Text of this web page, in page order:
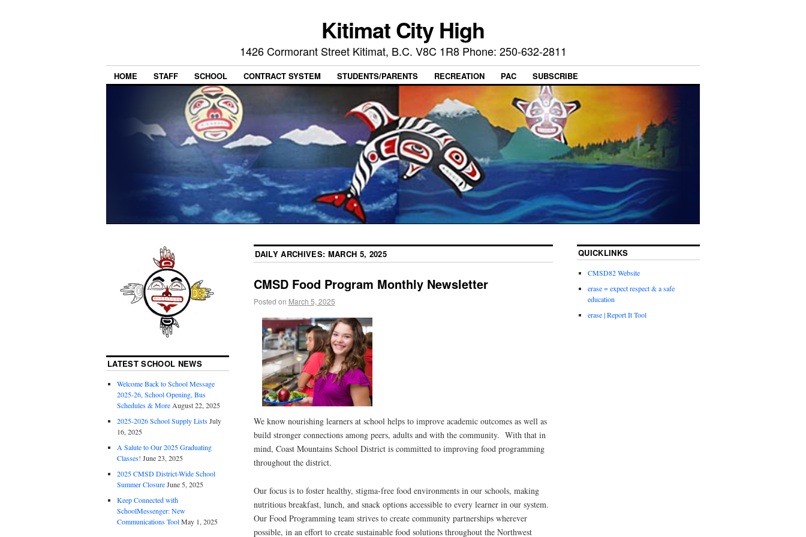
Kitimat City High
1426 Cormorant Street Kitimat, B.C. V8C 1R8 Phone: 250-632-2811
HOME STAFF SCHOOL CONTRACT SYSTEM STUDENTS/PARENTS RECREATION PAC SUBSCRIBE
DAILY ARCHIVES: MARCH 5, 2025
CMSD Food Program Monthly Newsletter
Posted on March 5, 2025
We know nourishing learners at school helps to improve academic outcomes as well as
build stronger connections among peers, adults and with the community. With that in
mind, Coast Mountains School District is committed to improving food programming
throughout the district.
Our focus is to foster healthy, stigma-free food environments in our schools, making
nutritious breakfast, lunch, and snack options accessible to every learner in our system.
Our Food Programming team strives to create community partnerships wherever
possible, in an effort to create sustainable food solutions throughout the Northwest
LATEST SCHOOL NEWS
Welcome Back to School Message
2025-26, School Opening, Bus
Schedules & MoreAugust 22, 2025
2025-2026 School Supply ListsJuly
16, 2025
A Salute to Our 2025 Graduating
Classes! June 23, 2025
2025 CMSD District-Wide School
Summer ClosureJune 5, 2025
Keep Connected with
SchoolMessenger: New
Communications ToolMay 1, 2025
QUICKLINKS
CMSD82 Website
erase = expect respect & a safe
education
erase | Report It Tool